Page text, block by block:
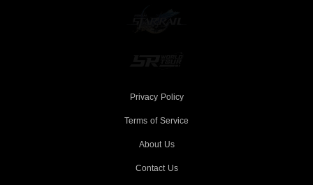
Privacy Policy
Terms of Service
About Us
Contact Us